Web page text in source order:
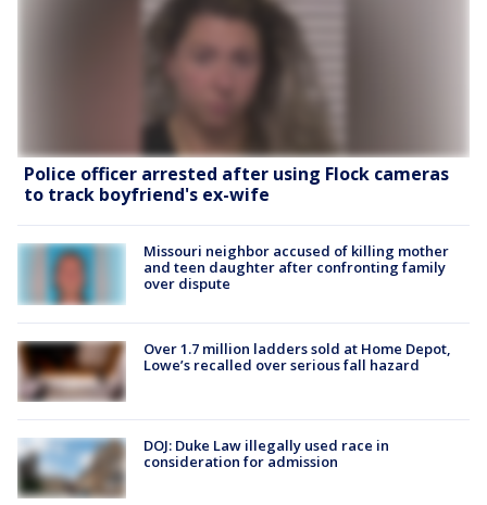
Police officer arrested after using Flock cameras
to track boyfriend's ex-wife
Missouri neighbor accused of killing mother
and teen daughter after confronting family
over dispute
Over 1.7 million ladders sold at Home Depot,
Lowe’s recalled over serious fall hazard
DOJ: Duke Law illegally used race in
consideration for admission